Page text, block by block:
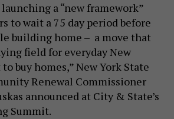
a “new framework”
to wait a 75 day period before
building home – a move that
field for everyday New
buy homes,” New York State
Renewal Commissioner
announced at City & State’s
Summit.